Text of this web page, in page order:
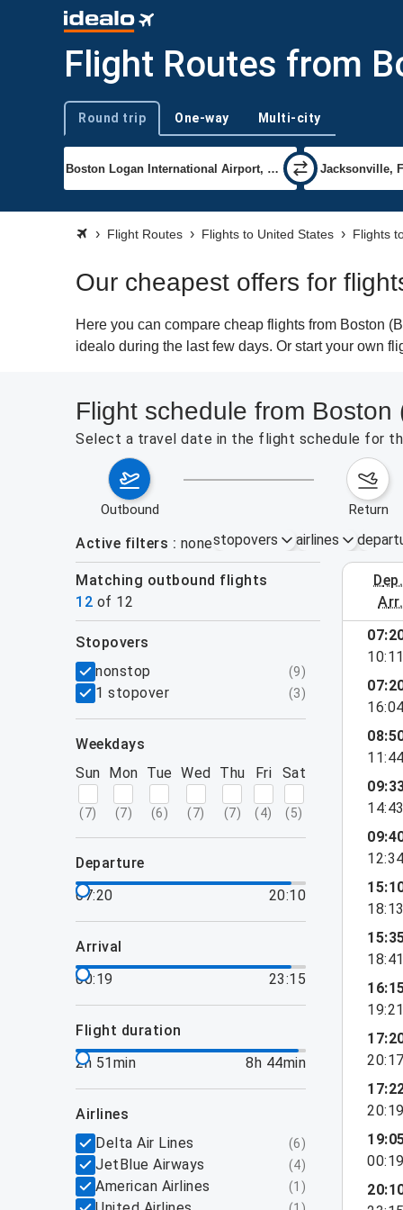
Flight Routes from
Trip type
Round trip One-way Multi-city
Flight Routes Flights to United States Flights
Our cheapest offers for
Here you can compare cheap flights from Boston
idealo during the last few days. Or start your own
Flight schedule from
Select a travel date in the flight schedule for
outbound return
Active filters nonestopovers airlines
Matching outbound flights
12 of 12
dep.
arr.
August
filters
stopovers
nonstop
(9)
1 stopover (3)
weekdays
Sun
(7)
Mon
(7)
Tue
(6)
Wed
(7)
Thu
(7)
Fri
(4)
Sat
(5)
departure
07:20
20:10
arrival
00:19
23:15
flight duration
2h 51min
8h 44min
airlines
Delta Air Lines
(6)
JetBlue Airways (4)
American Airlines (1 )